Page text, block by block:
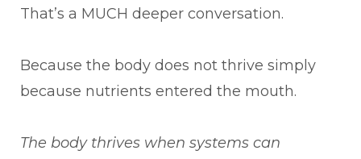
That’s a MUCH deeper conversation.
Because the body does not thrive simply
because nutrients entered the mouth.
The body thrives when systems can